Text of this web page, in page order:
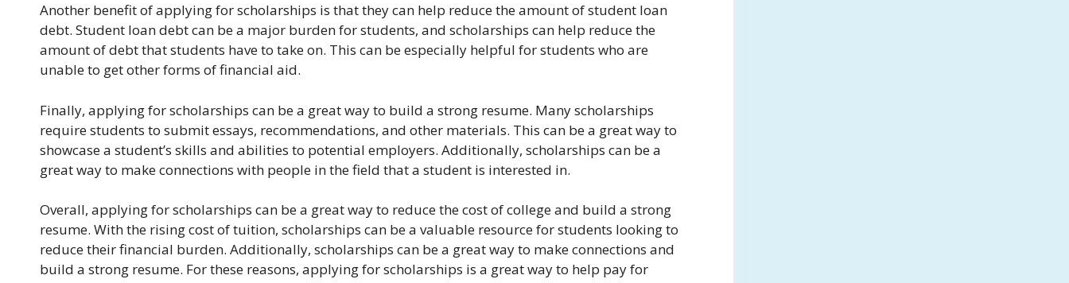
Another benefit of applying for scholarships is that they can help reduce the amount of student loan
debt. Student loan debt can be a major burden for students, and scholarships can help reduce the
amount of debt that students have to take on. This can be especially helpful for students who are
unable to get other forms of financial aid.
Finally, applying for scholarships can be a great way to build a strong resume. Many scholarships
require students to submit essays, recommendations, and other materials. This can be a great way to
showcase a student’s skills and abilities to potential employers. Additionally, scholarships can be a
great way to make connections with people in the field that a student is interested in.
Overall, applying for scholarships can be a great way to reduce the cost of college and build a strong
resume. With the rising cost of tuition, scholarships can be a valuable resource for students looking to
reduce their financial burden. Additionally, scholarships can be a great way to make connections and
build a strong resume. For these reasons, applying for scholarships is a great way to help pay for